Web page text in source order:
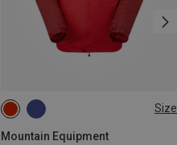
Size
Mountain Equipment
S L